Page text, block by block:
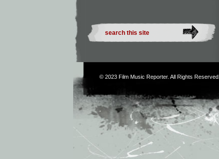
© 2023 Film Music Reporter. All Rights Reserved.